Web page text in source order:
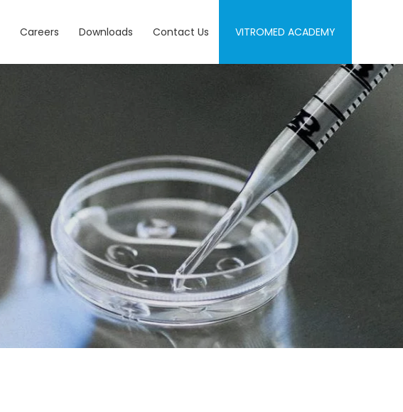
Careers Downloads Contact Us VITROMED ACADEMY